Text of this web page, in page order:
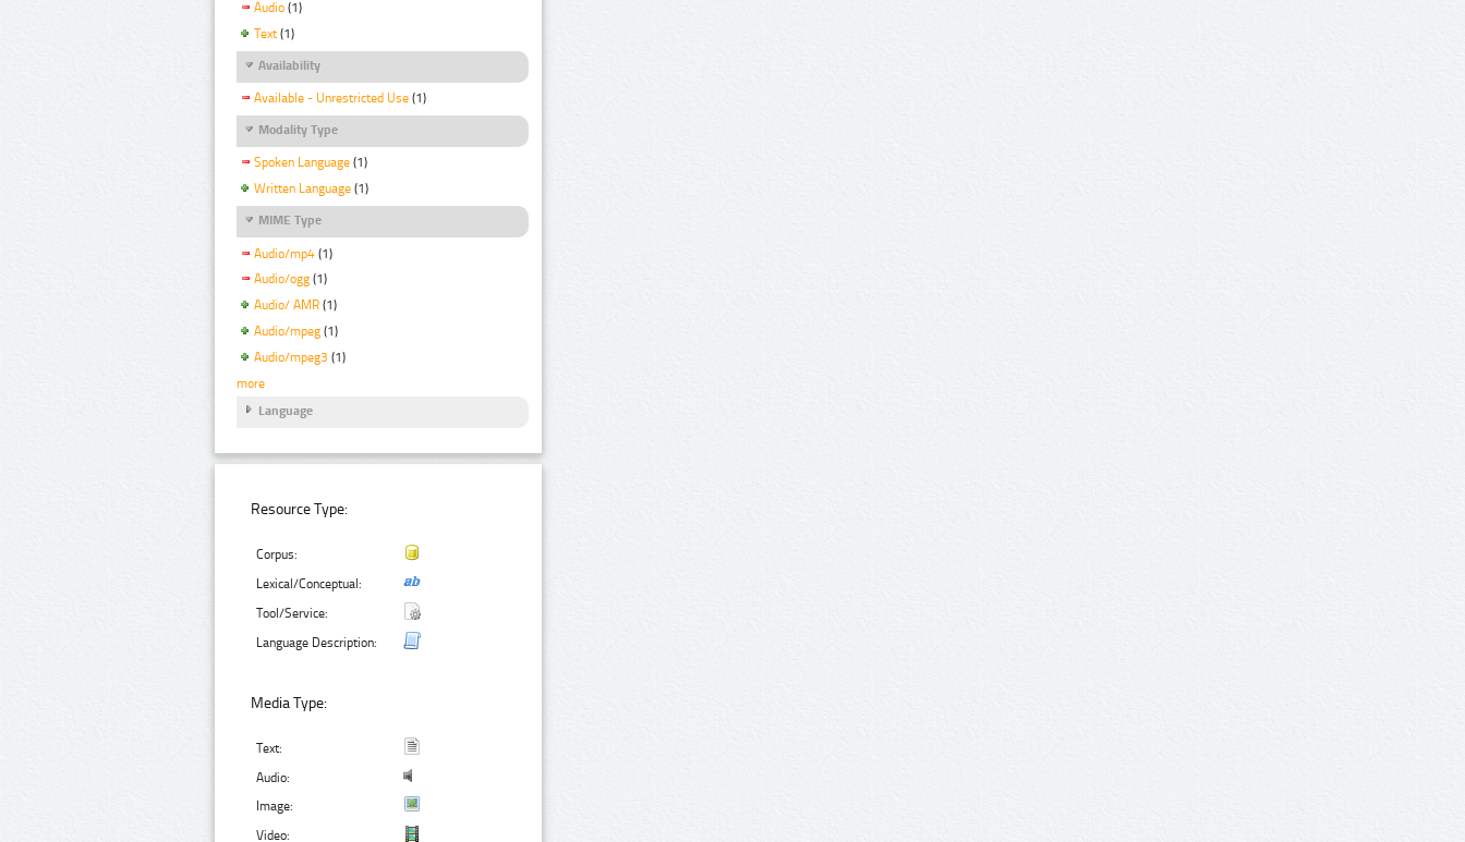
Audio (1)
Text (1)
Availability
Available - Unrestricted Use (1)
Modality Type
Spoken Language (1)
Written Language (1)
MIME Type
Audio/mp4 (1)
Audio/ogg (1)
Audio/ AMR (1)
Audio/mpeg (1)
Audio/mpeg3 (1)
more
Language
Resource Type:
Corpus:
Lexical/Conceptual:
Tool/Service:
Language Description:
Media Type:
Text:
Audio:
Image:
Video: